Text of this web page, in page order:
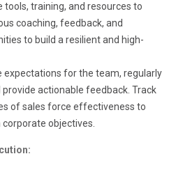
tools, training, and resources to
coaching, feedback, and
to build a resilient and high-
expectations for the team, regularly
actionable feedback. Track
of sales force effectiveness to
objectives.